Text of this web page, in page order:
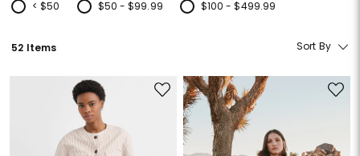
< $50
Refine by Price: < $50
$50 - $99.99
Refine by Price: $50 - $99.99
$100 - $499.99
Refine by Price: $100 - $499.99
52 Items Sort By